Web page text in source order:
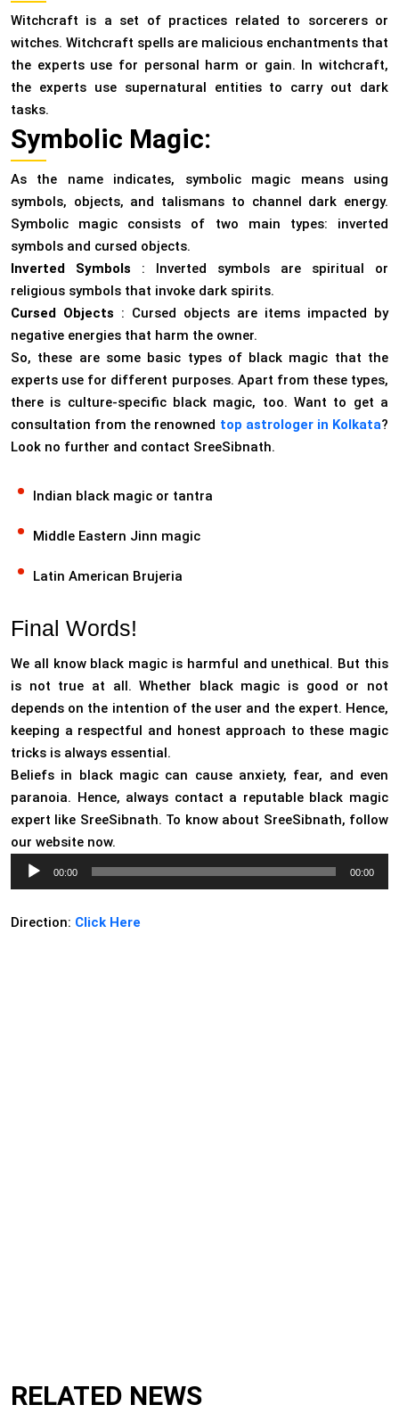
Witchcraft is a set of practices related to sorcerers or
witches. Witchcraft spells are malicious enchantments that
the experts use for personal harm or gain. In witchcraft,
the experts use supernatural entities to carry out dark
tasks.
Symbolic Magic:
As the name indicates, symbolic magic means using
symbols, objects, and talismans to channel dark energy.
Symbolic magic consists of two main types: inverted
symbols and cursed objects.
Inverted Symbols : Inverted symbols are spiritual or
religious symbols that invoke dark spirits.
Cursed Objects : Cursed objects are items impacted by
negative energies that harm the owner.
So, these are some basic types of black magic that the
experts use for different purposes. Apart from these types,
there is culture-specific black magic, too. Want to get a
consultation from the renowned top astrologer in Kolkata?
Look no further and contact SreeSibnath.
Indian black magic or tantra
Middle Eastern Jinn magic
Latin American Brujeria
Final Words!
We all know black magic is harmful and unethical. But this
is not true at all. Whether black magic is good or not
depends on the intention of the user and the expert. Hence,
keeping a respectful and honest approach to these magic
tricks is always essential.
Beliefs in black magic can cause anxiety, fear, and even
paranoia. Hence, always contact a reputable black magic
expert like SreeSibnath. To know about SreeSibnath, follow
our website now.
Audio
Player
00:00 00:00
Direction: Click Here
RELATED NEWS